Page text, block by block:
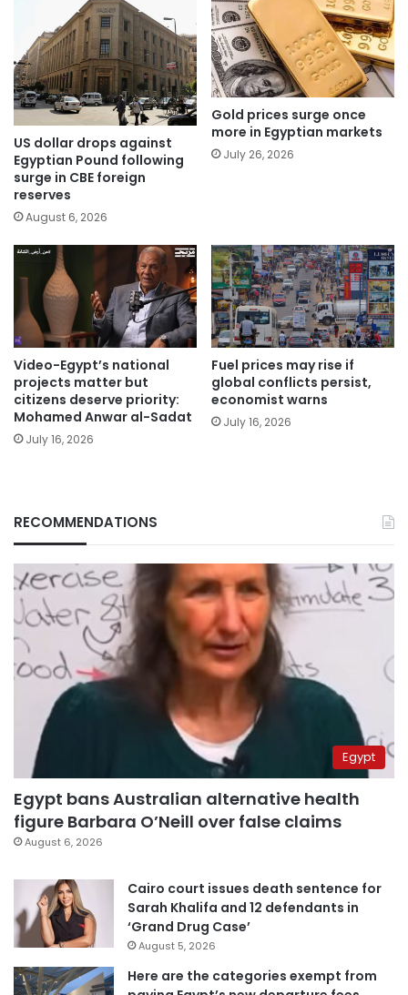
US dollar drops against
Egyptian Pound following
surge in CBE foreign
reserves
August 6, 2026
Gold prices surge once
more in Egyptian markets
July 26, 2026
Video-Egypt’s national
projects matter but
citizens deserve priority:
Mohamed Anwar al-Sadat
July 16, 2026
Fuel prices may rise if
global conflicts persist,
economist warns
July 16, 2026
RECOMMENDATIONS
Egypt
Egypt bans Australian alternative health
figure Barbara O’Neill over false claims
August 6, 2026
Cairo court issues death sentence for
Sarah Khalifa and 12 defendants in
‘Grand Drug Case’
August 5, 2026
Here are the categories exempt from